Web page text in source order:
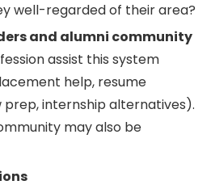
well-regarded of their area?
and alumni community
assist this system
help, resume
prep, internship alternatives).
may also be